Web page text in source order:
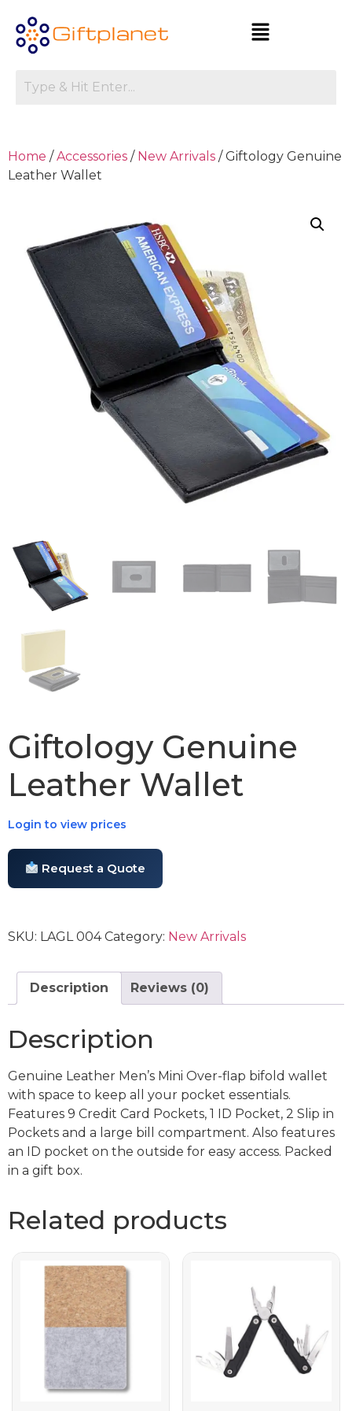
Home /Accessories / New Arrivals / Giftology Genuine
Leather Wallet
Giftology Genuine
Leather Wallet
Login to view prices
Request a Quote
SKU: LAGL 004 Category: New Arrivals
Description Reviews (0)
Description
Genuine Leather Men’s Mini Over-flap bifold wallet
with space to keep all your pocket essentials.
Features 9 Credit Card Pockets, 1 ID Pocket, 2 Slip in
Pockets and a large bill compartment. Also features
an ID pocket on the outside for easy access. Packed
in a gift box.
Related products